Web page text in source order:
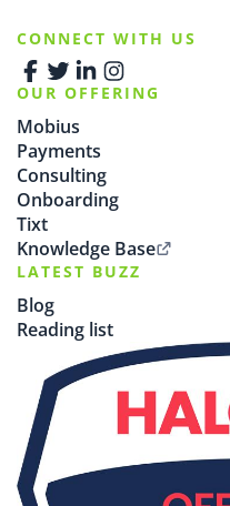
CONNECT WITH US
OUR OFFERING
Mobius
Payments
Consulting
Onboarding
Tixt
Knowledge Base
LATEST BUZZ
Blog
Reading list